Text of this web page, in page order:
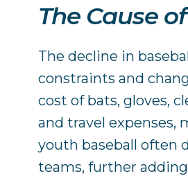
The Cause
The decline in
constraints and
cost of bats, gloves,
and travel expenses,
youth baseball often
teams, further